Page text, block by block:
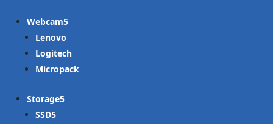
Webcam
Lenovo
Logitech
Micropack
Storage
SSD